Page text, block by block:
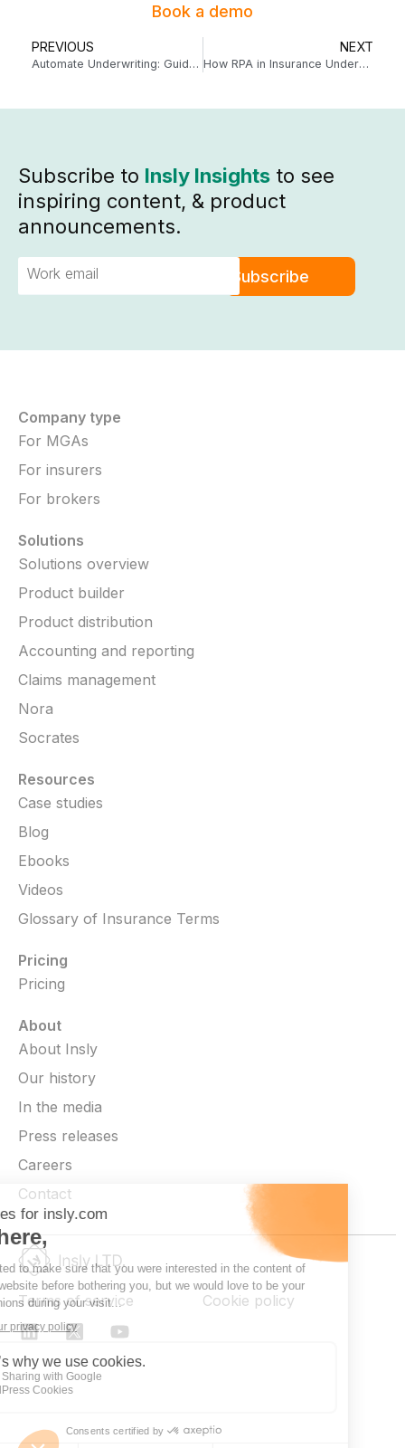
Book a demo
PREVIOUS
Automate Underwriting: Guide to Measuring ROI
NEXT
How RPA in Insurance Underwriting Can Free Up Hours of Your Day
Subscribe to Insly Insights to see
inspiring content, & product
announcements.
Company type
For MGAs
For insurers
For brokers
Solutions
Solutions overview
Product builder
Product distribution
Accounting and reporting
Claims management
Nora
Socrates
Resources
Case studies
Blog
Ebooks
Videos
Glossary of Insurance Terms
Pricing
Pricing
About
About Insly
Our history
In the media
Press releases
Careers
Contact
Terms of service Cookie policy